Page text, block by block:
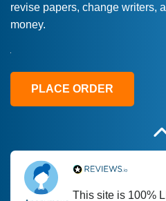
revise papers, change writers,
money.
PLACE ORDER
fix what someone
This site is 100%